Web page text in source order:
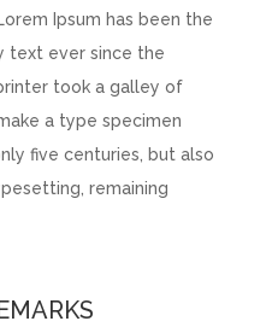
Ipsum has been the
text ever since the
took a galley of
a type specimen
five centuries, but also
remaining